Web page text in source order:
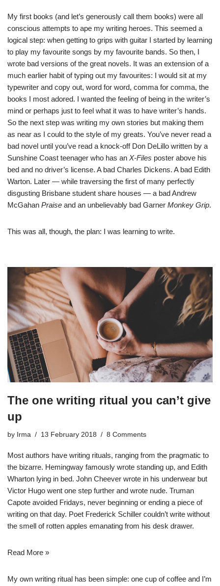
My first books (and let’s generously call them books) were all
conscious attempts to ape my writing heroes. This seemed a
logical step: when getting to grips with guitar I started by learning
to play my favourite songs by my favourite bands. So then, I
wrote bad versions of the great novels. It was an extension of a
much earlier habit of typing out my favourites: I would sit at my
typewriter and copy out, word for word, comma for comma, the
books I most adored. I wanted the feeling of being in the writer’s
mind or perhaps just to feel what it was to have writer’s hands.
So the next step was writing my own stories but making them
as near as I could to the style of my greats. You’ve never read a
bad novel until you’ve read a knock-off Don DeLillo written by a
Sunshine Coast teenager who has an X-Files poster above his
bed and no driver’s license. A bad Charles Dickens. A bad Edith
Warton. Later — while traversing the first of many perfectly
disgusting Brisbane student share houses — a bad Andrew
McGahan Praise and an unbelievably bad Garner Monkey Grip.
This was all, though, the plan: I was learning to write.
The one writing ritual you can’t give
up
by Irma 13 February 2018 8 Comments
Most authors have writing rituals, ranging from the pragmatic to
the bizarre. Hemingway famously wrote standing up, and Edith
Wharton lying in bed. John Cheever wrote in his underwear but
Victor Hugo went one step further and wrote nude. Truman
Capote avoided Fridays, never beginning or ending a piece of
writing on that day. Poet Frederick Schiller couldn’t write without
the smell of rotten apples emanating from his desk drawer.
Read More »
My own writing ritual has been simple: one cup of coffee and I’m